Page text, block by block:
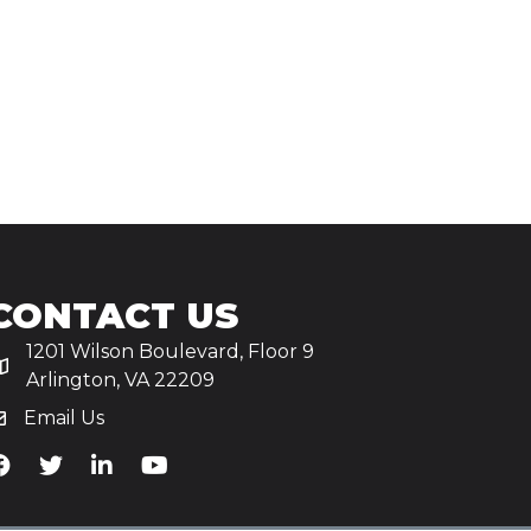
US
1201 Wilson Boulevard, Floor 9
Arlington, VA 22209
Email Us
Facebook
TiA's Twitter
TiA's LinkedIn
TiA's YouTube